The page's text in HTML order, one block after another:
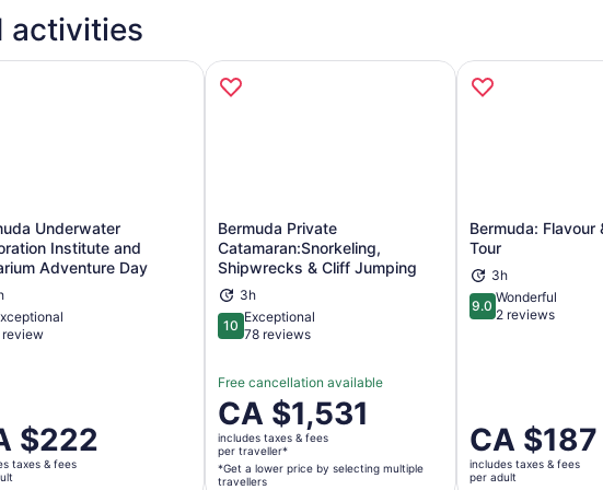
activities
Underwater
Institute and
Adventure Day
of 10
review
$222
taxes & fees
Opens in new tab
Bermuda Private
Catamaran:Snorkeling,
Shipwrecks & Cliff Jumping
3h
1010 out of 10
Exceptional
78 reviews
Free cancellation available
Price
is
CA $1,531
per
CA $1,531
includes taxes & fees
per traveller*
*Get a lower price by selecting multiple
travellers
Opens in new tab
Bermuda: Flavour
Tour
3h
9.09.0 out of 10
Wonderful
2 reviews
Price
is
CA $187
CA $187
includes taxes & fees
per adult